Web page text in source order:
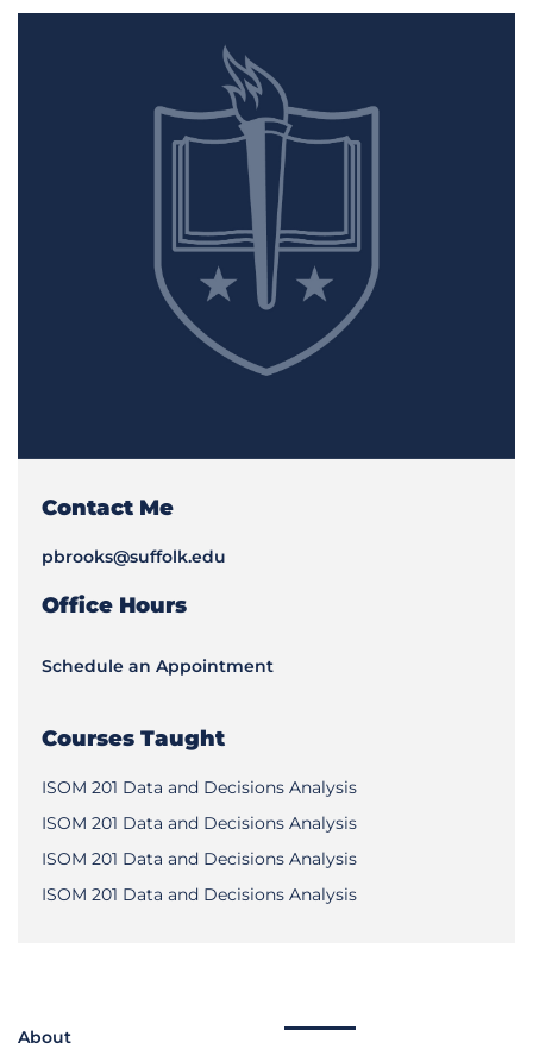
Contact Me
pbrooks@suffolk.edu
Office Hours
Schedule an Appointment
Courses Taught
ISOM 201 Data and Decisions Analysis
ISOM 201 Data and Decisions Analysis
ISOM 201 Data and Decisions Analysis
ISOM 201 Data and Decisions Analysis
About